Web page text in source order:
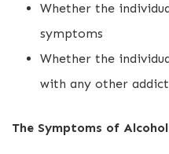
Whether the
symptoms
Whether the
with any other
The Symptoms of